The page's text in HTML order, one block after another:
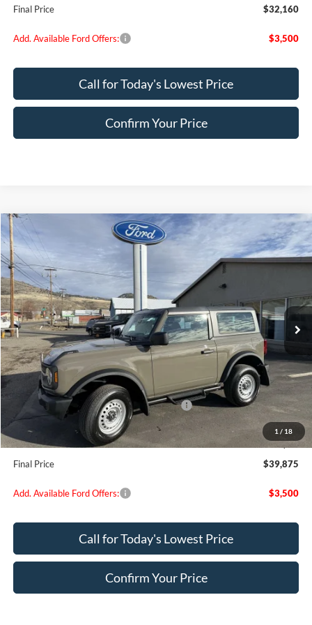
Final Price
$32,160
Add. Available Ford Offers: $3,500
Call for Today's Lowest Price
Confirm Your Price
1 / 18
2025
Special Offer
Price Drop
VIN:
1FMDE6AH4SLB81109Stock: FB81109 Model:E6A
In Stock Ext.
$39,875
Less
MSRP:
$44,320
Dealer Discount
$695
Model Year Closeout Bonus Cash - Bronco
-$4,000
Doc Fee:
+$200
EVR Fee:
+$50
Final Price
$39,875
Add. Available Ford Offers: $3,500
Call for Today's Lowest Price
Confirm Your Price
Compare Vehicle